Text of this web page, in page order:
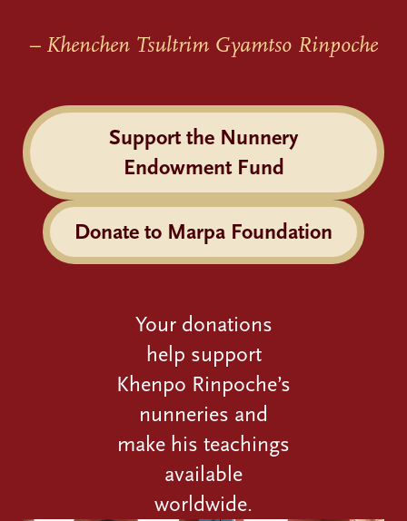
– Khenchen Tsultrim Gyamtso Rinpoche
Support the Nunnery
Endowment Fund
Donate to Marpa Foundation
Your donations
help support
Khenpo Rinpoche’s
nunneries and
make his teachings
available
worldwide.